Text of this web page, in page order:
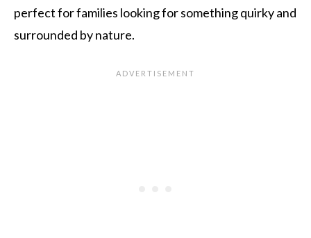
perfect for families looking for something quirky and
surrounded by nature.